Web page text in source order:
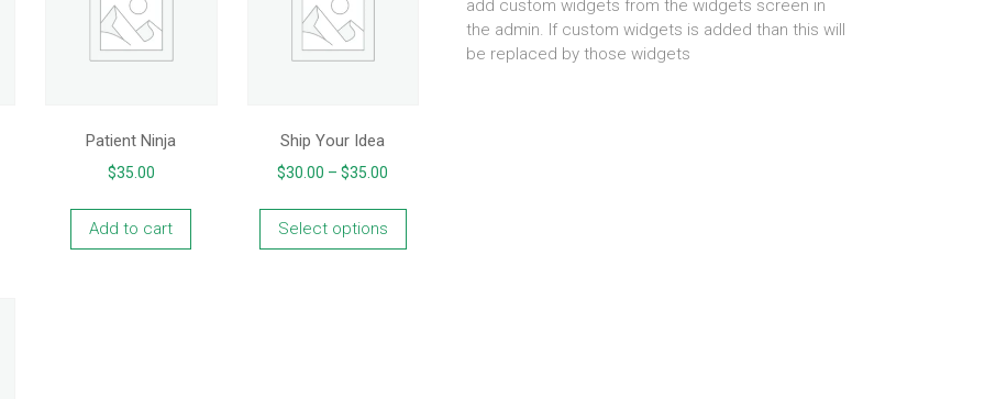
Patient Ninja
$35.00
Add to cart
Ship Your Idea
$30.00 – $35.00
Select options
has
add custom widgets from the widgets screen in
the admin. If custom widgets is added than this will
be replaced by those widgets